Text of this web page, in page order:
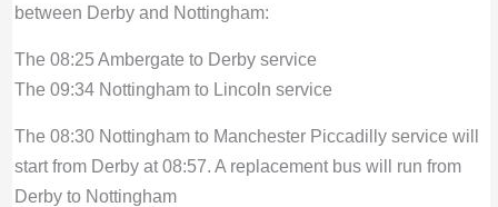
between Derby and Nottingham:
The 08:25 Ambergate to Derby service
The 09:34 Nottingham to Lincoln service
The 08:30 Nottingham to Manchester Piccadilly service will
start from Derby at 08:57. A replacement bus will run from
Derby to Nottingham